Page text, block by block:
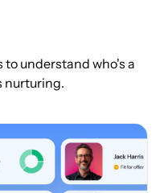
understand who's a
nurturing.